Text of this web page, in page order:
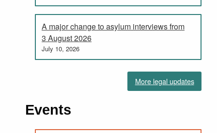
A major change to asylum interviews from
3 August 2026
July 10, 2026
More legal updates
Events